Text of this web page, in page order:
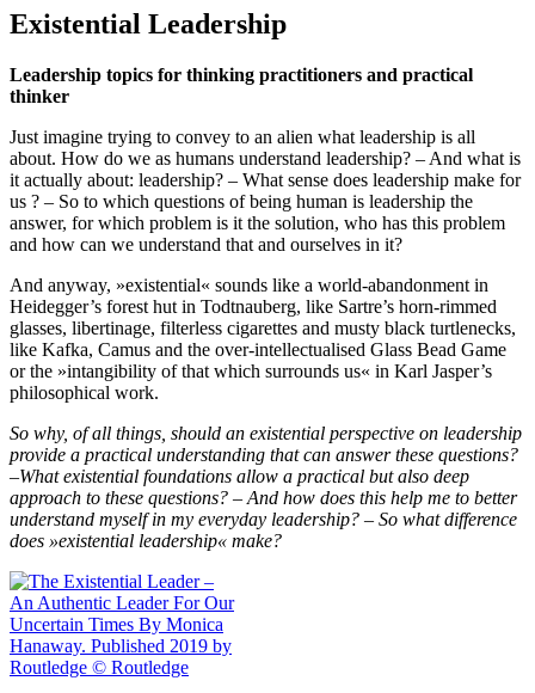
Existential Leadership
Leadership topics for thinking practitioners and practical
thinker
Just imagine trying to convey to an alien what leadership is all
about. How do we as humans understand leadership? – And what is
it actually about: leadership? – What sense does leadership make for
us ? – So to which questions of being human is leadership the
answer, for which problem is it the solution, who has this problem
and how can we understand that and ourselves in it?
And anyway, »existential« sounds like a world‐​abandonment in
Heidegger’s forest hut in Todtnauberg, like Sartre’s horn‐​rimmed
glasses, libertinage, filterless cigarettes and musty black turtlenecks,
like Kafka, Camus and the over‐​intellectualised Glass Bead Game
or the »intangibility of that which surrounds us« in Karl Jasper’s
philosophical work.
So why, of all things, should an existential perspective on leadership
provide a practical understanding that can answer these questions?
–What existential foundations allow a practical but also deep
approach to these questions? – And how does this help me to better
understand myself in my everyday leadership? – So what difference
does »existential leadership« make?